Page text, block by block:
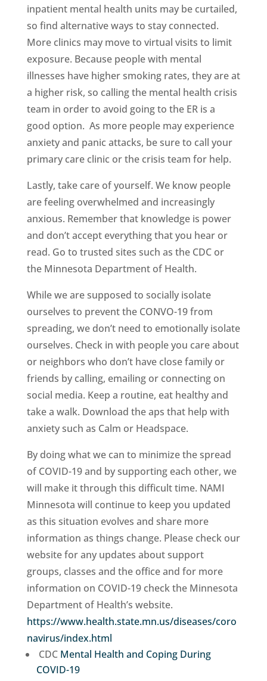
inpatient mental health units may be curtailed,
so find alternative ways to stay connected.
More clinics may move to virtual visits to limit
exposure. Because people with mental
illnesses have higher smoking rates, they are at
a higher risk, so calling the mental health crisis
team in order to avoid going to the ER is a
good option. As more people may experience
anxiety and panic attacks, be sure to call your
primary care clinic or the crisis team for help.
Lastly, take care of yourself. We know people
are feeling overwhelmed and increasingly
anxious. Remember that knowledge is power
and don’t accept everything that you hear or
read. Go to trusted sites such as the CDC or
the Minnesota Department of Health.
While we are supposed to socially isolate
ourselves to prevent the CONVO-19 from
spreading, we don’t need to emotionally isolate
ourselves. Check in with people you care about
or neighbors who don’t have close family or
friends by calling, emailing or connecting on
social media. Keep a routine, eat healthy and
take a walk. Download the aps that help with
anxiety such as Calm or Headspace.
By doing what we can to minimize the spread
of COVID-19 and by supporting each other, we
will make it through this difficult time. NAMI
Minnesota will continue to keep you updated
as this situation evolves and share more
information as things change. Please check our
website for any updates about support
groups, classes and the office and for more
information on COVID-19 check the Minnesota
Department of Health’s website.
https://www.health.state.mn.us/diseases/coro
navirus/index.html
CDC Mental Health and Coping During
COVID-19